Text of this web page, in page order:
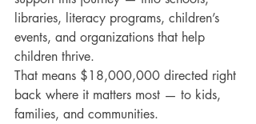
libraries, literacy programs, children’s
events, and organizations that help
children thrive.
That means $18,000,000 directed right
back where it matters most — to kids,
families, and communities.